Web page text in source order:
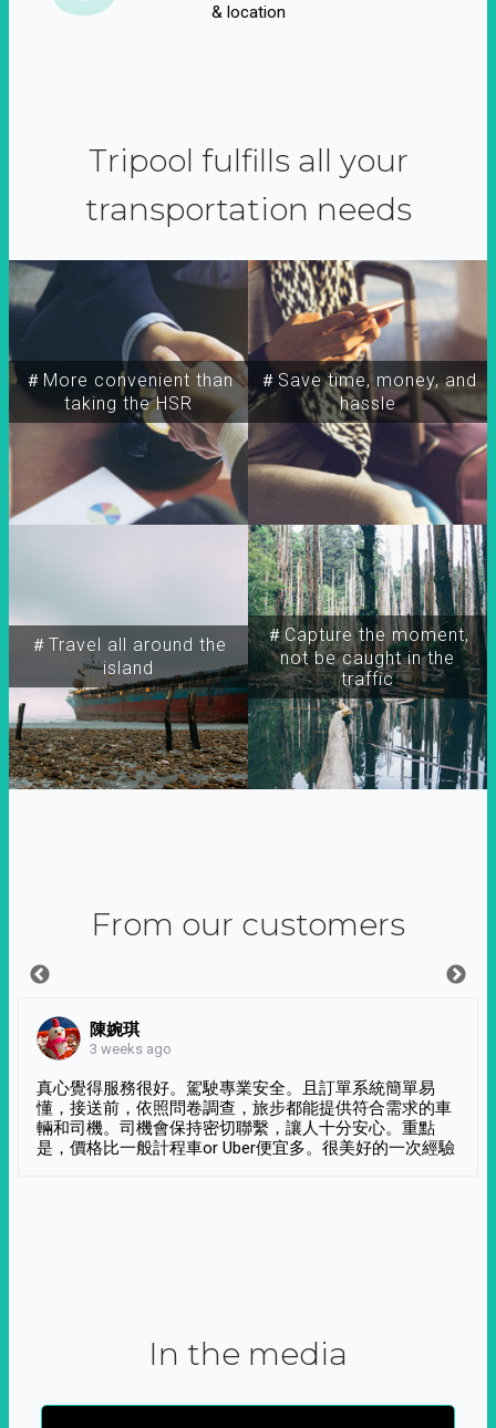
& location
Tripool fulfills all your
transportation needs
＃More convenient than
taking the HSR
＃Travel all around the
island
＃Capture the moment,
not be caught in the
traffic
＃Save time, money, and
hassle
From our customers
陳婉琪
3 weeks ago
真心覺得服務很好。駕駛專業安全。且訂單系統簡單易
懂，接送前，依照問卷調查，旅步都能提供符合需求的車
輛和司機。司機會保持密切聯繫，讓人十分安心。重點
是，價格比一般計程車or Uber便宜多。很美好的一次經驗
In the media